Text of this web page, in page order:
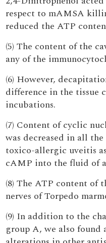
respect to mAMSA
reduced the ATP
(5) The content of the
any of the
(6) However,
difference in the tissue
incubations.
(7) Content of cyclic
was decreased in all
toxico-allergic uveitis
cAMP into the fluid of
(8) The ATP content of
nerves of Torpedo
(9) In addition to the
group A, we also found